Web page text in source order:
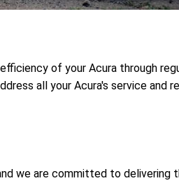
of your Acura through
all your Acura's service and
we are committed to delivering